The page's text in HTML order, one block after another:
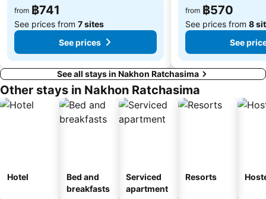
from ฿741
See prices from 7 sites
See prices
from ฿570
See prices from 8
See
See all stays in Nakhon Ratchasima
Other stays in Nakhon Ratchasima
Hotel
Bed and
breakfasts
Serviced
apartment
Resorts